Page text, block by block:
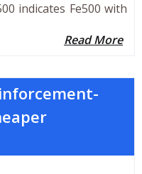
indicates Fe500 with
Read More